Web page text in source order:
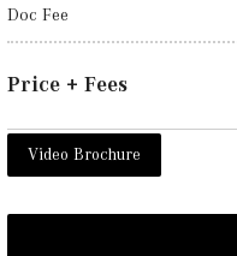
Doc Fee
Price + Fees
Video Brochure